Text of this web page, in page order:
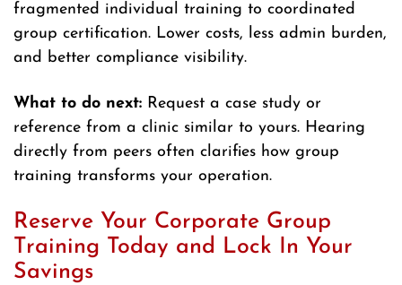
fragmented individual training to coordinated
group certification. Lower costs, less admin burden,
and better compliance visibility.
What to do next: Request a case study or
reference from a clinic similar to yours. Hearing
directly from peers often clarifies how group
training transforms your operation.
Reserve Your Corporate Group
Training Today and Lock In Your
Savings